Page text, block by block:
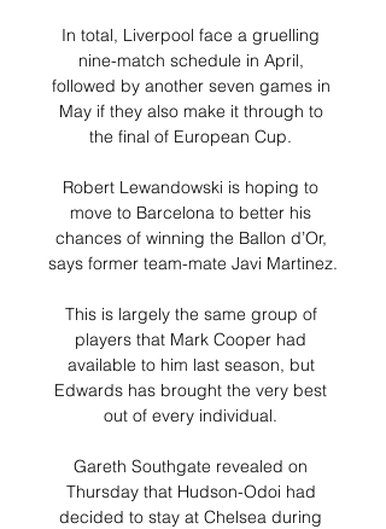
In total, Liverpool face a gruelling
nine-match schedule in April,
followed by another seven games in
May if they also make it through to
the final of European Cup.
Robert Lewandowski is hoping to
move to Barcelona to better his
chances of winning the Ballon d’Or,
says former team-mate Javi Martinez.
This is largely the same group of
players that Mark Cooper had
available to him last season, but
Edwards has brought the very best
out of every individual.
Gareth Southgate revealed on
Thursday that Hudson-Odoi had
decided to stay at Chelsea during